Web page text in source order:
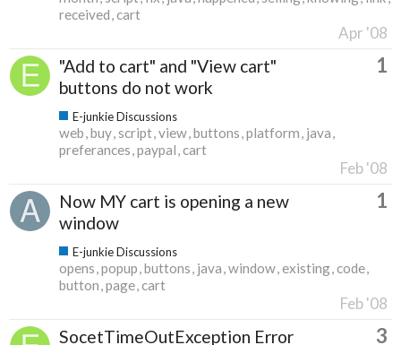
received cart
Apr '08
"Add to cart" and "View cart"
buttons do not work
1
E-junkie Discussions
web buy script view buttons platform java
preferances paypal cart
Feb '08
Now MY cart is opening a new
window
1
E-junkie Discussions
opens popup buttons java window existing code
button page cart
Feb '08
SocetTimeOutException Error 3